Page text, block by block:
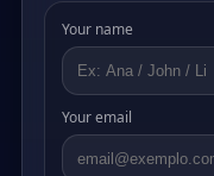
Your name
Your email